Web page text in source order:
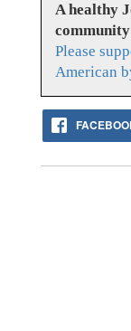
A healthy
community
Please
American